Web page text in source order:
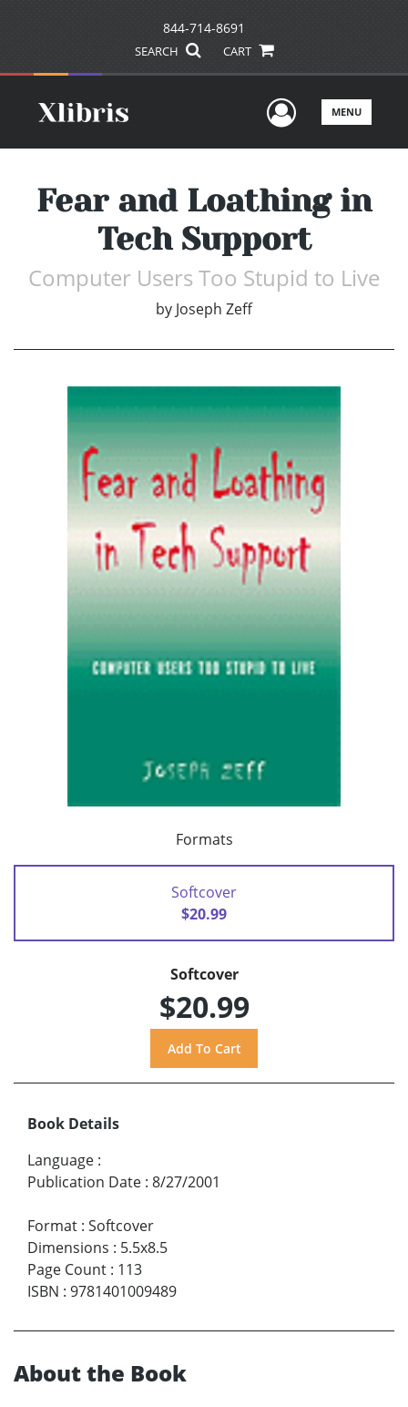
844-714-8691
SEARCH CART
UserMENU
Fear and Loathing in
Tech Support
Computer Users Too Stupid to Live
by Joseph Zeff
Formats
Softcover
$20.99
Softcover
$20.99
Book Details
Language :
Publication Date : 8/27/2001
Format : Softcover
Dimensions : 5.5x8.5
Page Count : 113
ISBN : 9781401009489
About the Book